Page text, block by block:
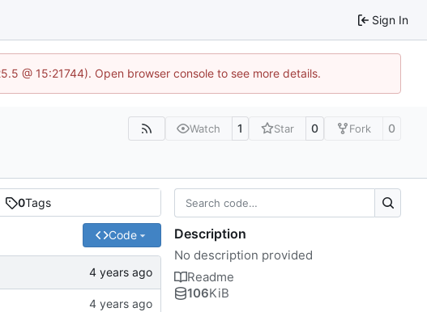
Sign In
@ 15:21744). Open browser console to see more details.
Watch 1 Star 0 Fork 0
0Tags
Code Description
No description provided
Readme
106KiB